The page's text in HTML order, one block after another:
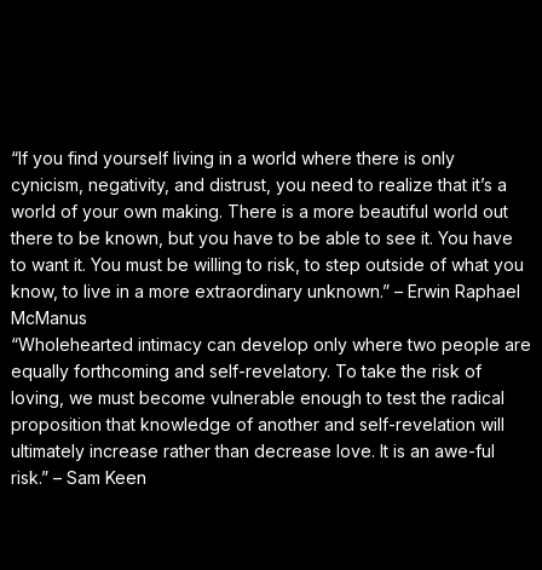
“If you find yourself living in a world where there is only
cynicism, negativity, and distrust, you need to realize that it’s a
world of your own making. There is a more beautiful world out
there to be known, but you have to be able to see it. You have
to want it. You must be willing to risk, to step outside of what you
know, to live in a more extraordinary unknown.” – Erwin Raphael
McManus
“Wholehearted intimacy can develop only where two people are
equally forthcoming and self-revelatory. To take the risk of
loving, we must become vulnerable enough to test the radical
proposition that knowledge of another and self-revelation will
ultimately increase rather than decrease love. It is an awe-ful
risk.” – Sam Keen